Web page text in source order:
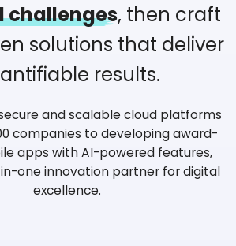
challenges, then craft
solutions that deliver
results.
and scalable cloud platforms
companies to developing award-
apps with AI-powered features,
one innovation partner for digital
excellence.